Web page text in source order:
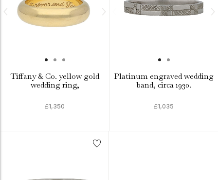
Tiffany & Co. yellow gold
wedding ring,
£1,350
Platinum engraved wedding
band, circa 1930.
£1,035